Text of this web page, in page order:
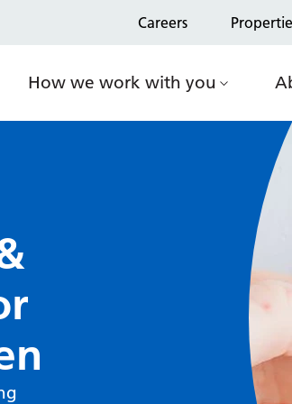
Careers
How we work with you